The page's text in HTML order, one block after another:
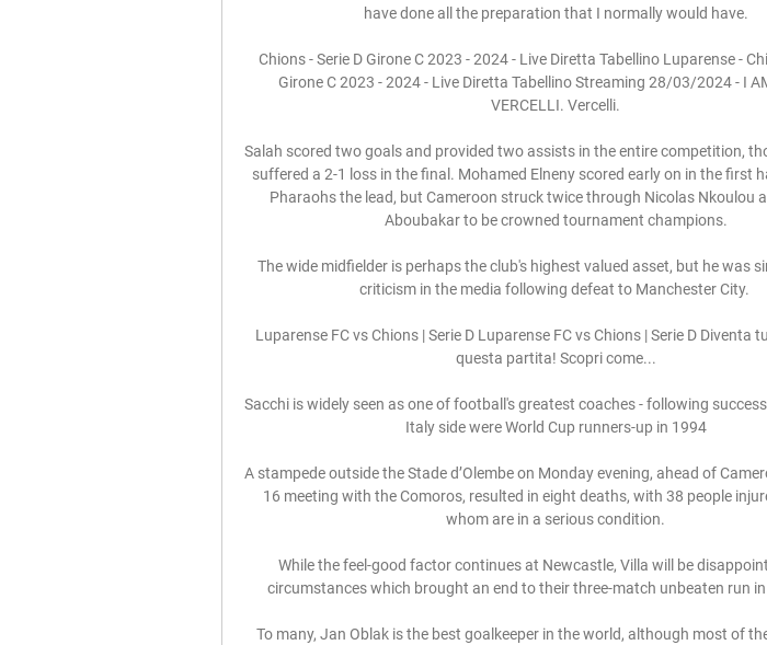
have done all the preparation that I normally would have.
Chions - Serie D Girone C 2023 - 2024 - Live Diretta Tabellino Luparense -
Girone C 2023 - 2024 - Live Diretta Tabellino Streaming 28/03/2024 - I
VERCELLI. Vercelli.
Salah scored two goals and provided two assists in the entire competition,
suffered a 2-1 loss in the final. Mohamed Elneny scored early on in the first
Pharaohs the lead, but Cameroon struck twice through Nicolas Nkoulou
Aboubakar to be crowned tournament champions.
The wide midfielder is perhaps the club's highest valued asset, but he was
criticism in the media following defeat to Manchester City.
Luparense FC vs Chions | Serie D Luparense FC vs Chions | Serie D Diventa
questa partita! Scopri come...
Sacchi is widely seen as one of football's greatest coaches - following
Italy side were World Cup runners-up in 1994
A stampede outside the Stade d’Olembe on Monday evening, ahead of
16 meeting with the Comoros, resulted in eight deaths, with 38 people
whom are in a serious condition.
While the feel-good factor continues at Newcastle, Villa will be
circumstances which brought an end to their three-match unbeaten run in
To many, Jan Oblak is the best goalkeeper in the world, although most of